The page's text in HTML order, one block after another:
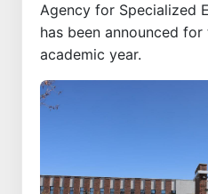
Agency for Specialized
has been announced
academic year.